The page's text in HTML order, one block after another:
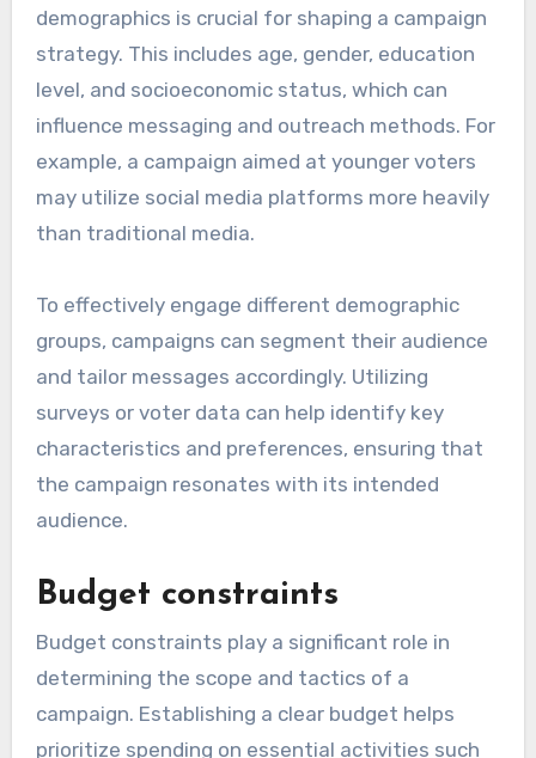
demographics is crucial for shaping a campaign
strategy. This includes age, gender, education
level, and socioeconomic status, which can
influence messaging and outreach methods. For
example, a campaign aimed at younger voters
may utilize social media platforms more heavily
than traditional media.
To effectively engage different demographic
groups, campaigns can segment their audience
and tailor messages accordingly. Utilizing
surveys or voter data can help identify key
characteristics and preferences, ensuring that
the campaign resonates with its intended
audience.
Budget constraints
Budget constraints play a significant role in
determining the scope and tactics of a
campaign. Establishing a clear budget helps
prioritize spending on essential activities such